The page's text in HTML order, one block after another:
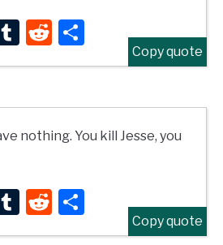
TumblrReddit
Share
Copy quote
nothing. You kill Jesse, you
TumblrReddit
Share
Copy quote